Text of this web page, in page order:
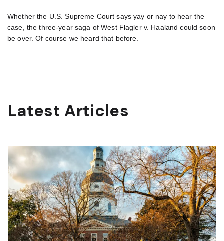
Whether the U.S. Supreme Court says yay or nay to hear the
case, the three-year saga of West Flagler v. Haaland could soon
be over. Of course we heard that before.
Latest Articles